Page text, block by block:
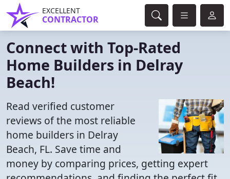
EXCELLENT
CONTRACTOR
Connect with Top-Rated
Home Builders in Delray
Beach!
Read verified customer
reviews of the most reliable
home builders in Delray
Beach, FL. Save time and
money by comparing prices, getting expert